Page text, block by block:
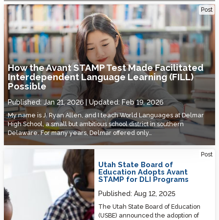
Post
How the Avant STAMP Test Made Facilitated
Interdependent Language Learning (FILL)
Possible
Published: Jan 21, 2026 Updated: Feb 19, 2026
My name is J. Ryan Allen, and I teach World Languages at Delmar
High School, a small but ambitious school district in southern
Delaware. For many years, Delmar offered only…
How the Avant STAMP Test Made Facilitated Interdependent
Language Learning (FILL) Possible
Post
Utah State Board of
Education Adopts Avant
STAMP for DLI Programs
Published:Aug 12, 2025
The Utah State Board of Education
(USBE) announced the adoption of
Utah State Board of Education Adopts Avant STAMP for DLI Programs